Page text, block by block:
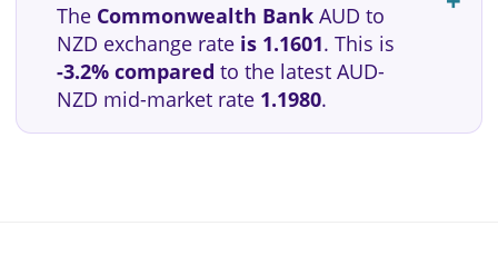
The Commonwealth BankAUD to
NZD exchange rate is 1.1601. This is
-3.2% compared to the latest AUD-
NZD mid-market rate 1.1980.